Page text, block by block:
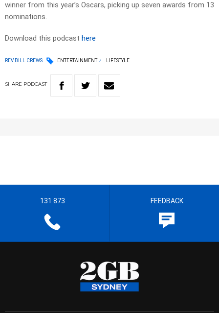
winner from this year’s Oscars, picking up seven awards from 13
nominations.
Download this podcast here
REV BILL CREWS ENTERTAINMENT LIFESTYLE
SHARE PODCAST
131 873 FEEDBACK